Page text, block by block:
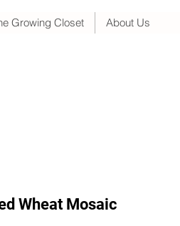
Growing Closet About Us
Wheat Mosaic